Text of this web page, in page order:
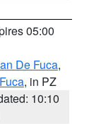
05:00
De Fuca,
, in PZ
10:10